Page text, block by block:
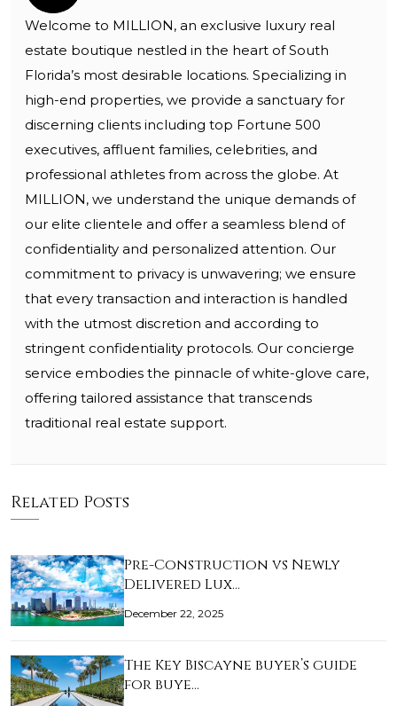
Welcome to MILLION, an exclusive luxury real
estate boutique nestled in the heart of South
Florida’s most desirable locations. Specializing in
high-end properties, we provide a sanctuary for
discerning clients including top Fortune 500
executives, affluent families, celebrities, and
professional athletes from across the globe. At
MILLION, we understand the unique demands of
our elite clientele and offer a seamless blend of
confidentiality and personalized attention. Our
commitment to privacy is unwavering; we ensure
that every transaction and interaction is handled
with the utmost discretion and according to
stringent confidentiality protocols. Our concierge
service embodies the pinnacle of white-glove care,
offering tailored assistance that transcends
traditional real estate support.
Related Posts
Pre-Construction vs Newly
Delivered Lux…
December 22, 2025
The Key Biscayne buyer’s guide
for buye…